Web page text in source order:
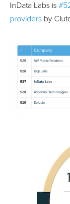
InData Labs is
providers by